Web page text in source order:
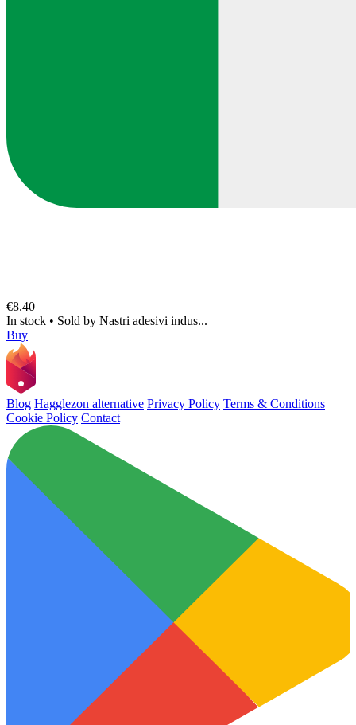
€8.40
In stock • Sold by Nastri adesivi indus...
Buy
Blog Hagglezon alternative Privacy Policy Terms & Conditions
Cookie Policy Contact